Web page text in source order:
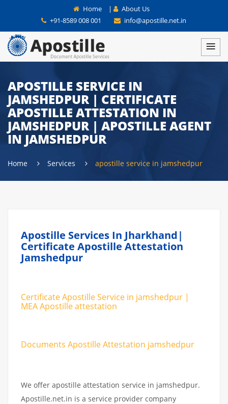
Home |
About Us
+91-8589 008 001
info@apostille.net.in
APOSTILLE SERVICE IN
JAMSHEDPUR | CERTIFICATE
APOSTILLE ATTESTATION IN
JAMSHEDPUR | APOSTILLE AGENT
IN JAMSHEDPUR
Home Services apostille service in jamshedpur
Apostille Services In Jharkhand|
Certificate Apostille Attestation
Jamshedpur
Certificate Apostille Service in jamshedpur |
MEA Apostille attestation
Documents Apostille Attestation jamshedpur
We offer apostille attestation service in jamshedpur.
Apostille.net.in is a service provider company